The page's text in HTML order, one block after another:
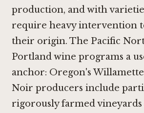
production, and with
require heavy intervention
their origin. The Pacific
Portland wine programs a
anchor: Oregon's
Noir producers include
rigorously farmed